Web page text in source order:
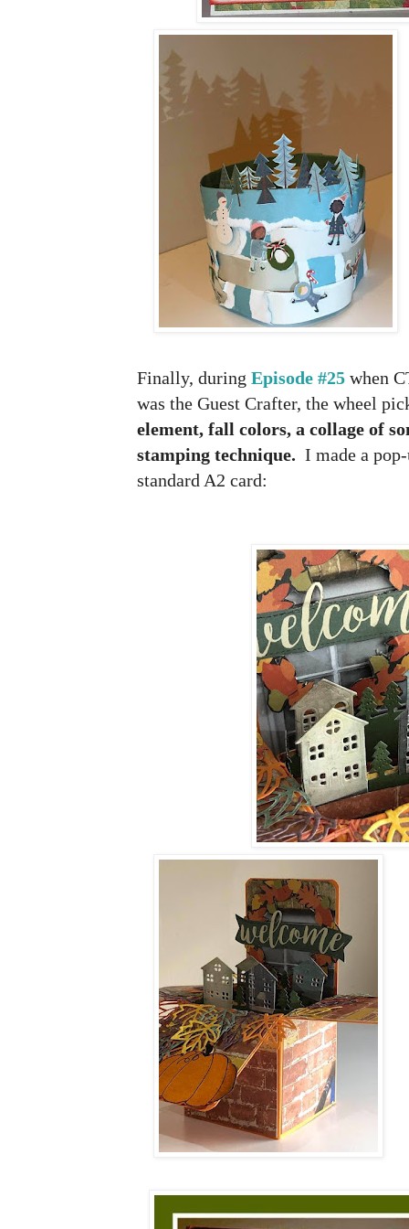
Finally, during Episode #25 when
was the Guest Crafter, the wheel
element, fall colors, a collage of
stamping technique. I made a
standard A2 card: